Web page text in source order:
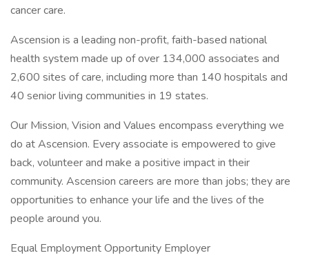
cancer care.
Ascension is a leading non-profit, faith-based national
health system made up of over 134,000 associates and
2,600 sites of care, including more than 140 hospitals and
40 senior living communities in 19 states.
Our Mission, Vision and Values encompass everything we
do at Ascension. Every associate is empowered to give
back, volunteer and make a positive impact in their
community. Ascension careers are more than jobs; they are
opportunities to enhance your life and the lives of the
people around you.
Equal Employment Opportunity Employer